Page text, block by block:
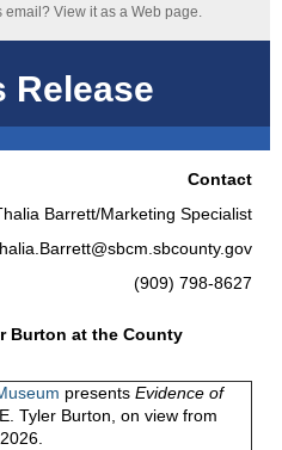
email? View it as a Web page.
Release
Contact
Barrett/Marketing Specialist
(909) 798-8627
Burton at the County
presents Evidence of
Tyler Burton, on view from